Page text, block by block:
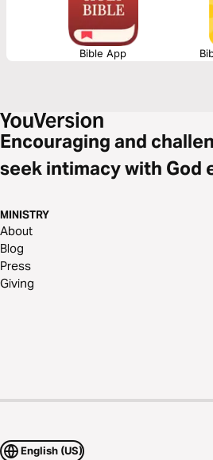
Bible App
Encouraging and
seek intimacy with God
MINISTRY
About
Blog
Press
Giving
English (US)